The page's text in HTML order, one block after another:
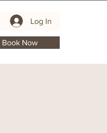
Log In
Book Now